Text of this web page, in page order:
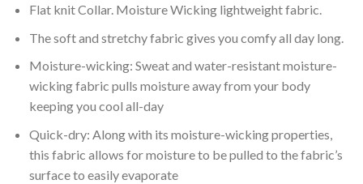
Flat knit Collar. Moisture Wicking lightweight fabric.
The soft and stretchy fabric gives you comfy all day long.
Moisture-wicking: Sweat and water-resistant moisture-
wicking fabric pulls moisture away from your body
keeping you cool all-day
Quick-dry: Along with its moisture-wicking properties,
this fabric allows for moisture to be pulled to the fabric’s
surface to easily evaporate